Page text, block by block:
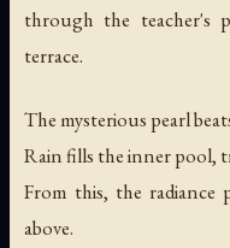
through the teacher's
terrace.
The mysterious pearl
Rain fills the inner pool,
From this, the radiance
above.